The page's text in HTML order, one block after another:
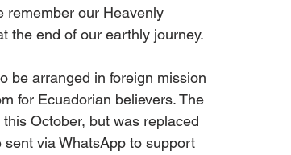
remember our Heavenly
the end of our earthly journey.
be arranged in foreign mission
for Ecuadorian believers. The
October, but was replaced
via WhatsApp to support